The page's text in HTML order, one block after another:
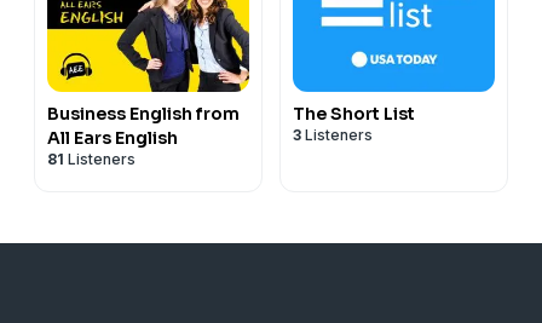
Business English from
All Ears English
81 Listeners
The Short List
3 Listeners